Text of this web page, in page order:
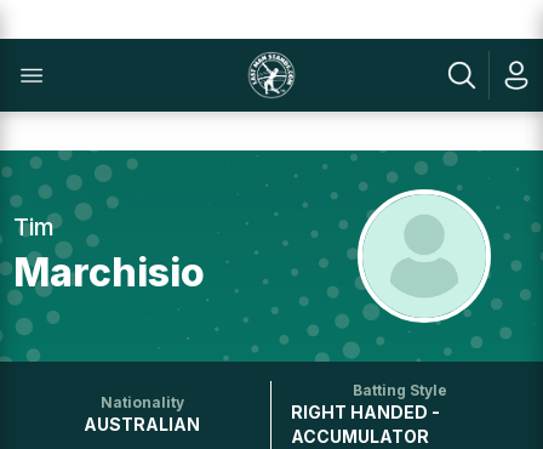
Tim
Marchisio
Nationality
AUSTRALIAN
Batting Style
RIGHT HANDED -
ACCUMULATOR